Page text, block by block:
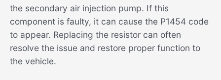
the secondary air injection pump. If this
component is faulty, it can cause the P1454 code
to appear. Replacing the resistor can often
resolve the issue and restore proper function to
the vehicle.